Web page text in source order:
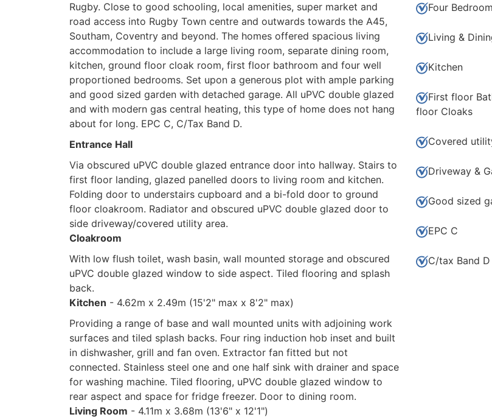
Rugby. Close to good schooling, local amenities, super market and
road access into Rugby Town centre and outwards towards the A45,
Southam, Coventry and beyond. The homes offered spacious living
accommodation to include a large living room, separate dining room,
kitchen, ground floor cloak room, first floor bathroom and four well
proportioned bedrooms. Set upon a generous plot with ample parking
and good sized garden with detached garage. All uPVC double glazed
and with modern gas central heating, this type of home does not hang
about for long. EPC C, C/Tax Band D.
Entrance Hall
Via obscured uPVC double glazed entrance door into hallway. Stairs to
first floor landing, glazed panelled doors to living room and kitchen.
Folding door to understairs cupboard and a bi-fold door to ground
floor cloakroom. Radiator and obscured uPVC double glazed door to
side driveway/covered utility area.
Cloakroom
With low flush toilet, wash basin, wall mounted storage and obscured
uPVC double glazed window to side aspect. Tiled flooring and splash
back.
Kitchen - 4.62m x 2.49m (15'2" max x 8'2" max)
Providing a range of base and wall mounted units with adjoining work
surfaces and tiled splash backs. Four ring induction hob inset and built
in dishwasher, grill and fan oven. Extractor fan fitted but not
connected. Stainless steel one and one half sink with drainer and space
for washing machine. Tiled flooring, uPVC double glazed window to
rear aspect and space for fridge freezer. Door to dining room.
Living Room - 4.11m x 3.68m (13'6" x 12'1")
Four
Living &
Kitchen
First floor
floor Cloaks
Covered
Driveway &
Good sized
EPC C
C/tax Band D